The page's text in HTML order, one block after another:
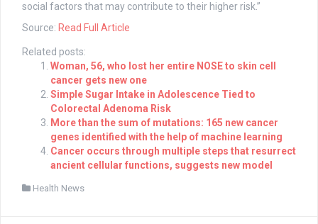
social factors that may contribute to their higher risk.”
Source: Read Full Article
Related posts:
Woman, 56, who lost her entire NOSE to skin cell
cancer gets new one
Simple Sugar Intake in Adolescence Tied to
Colorectal Adenoma Risk
More than the sum of mutations: 165 new cancer
genes identified with the help of machine learning
Cancer occurs through multiple steps that resurrect
ancient cellular functions, suggests new model
Health News